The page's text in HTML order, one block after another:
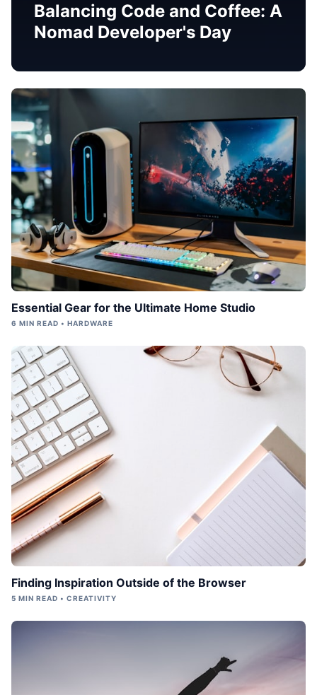
Balancing Code and Coffee: A
Nomad Developer's Day
Essential Gear for the Ultimate Home Studio
6 MIN READ • HARDWARE
Finding Inspiration Outside of the Browser
5 MIN READ • CREATIVITY